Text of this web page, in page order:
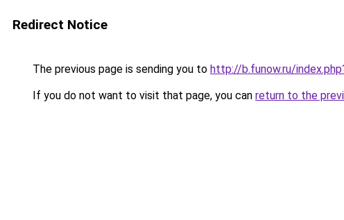
Redirect Notice
The previous page is sending you to http://b.funow.ru/
If you do not want to visit that page, you can return to the